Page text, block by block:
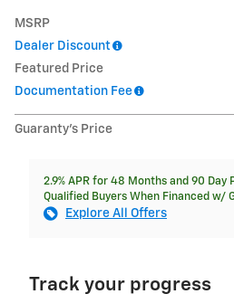
MSRP
Dealer Discount
Featured Price
Documentation Fee
Guaranty’s Price
2.9% APR for 48 Months and 90
Qualified Buyers When Financed w/
Explore All Offers
Track your progress